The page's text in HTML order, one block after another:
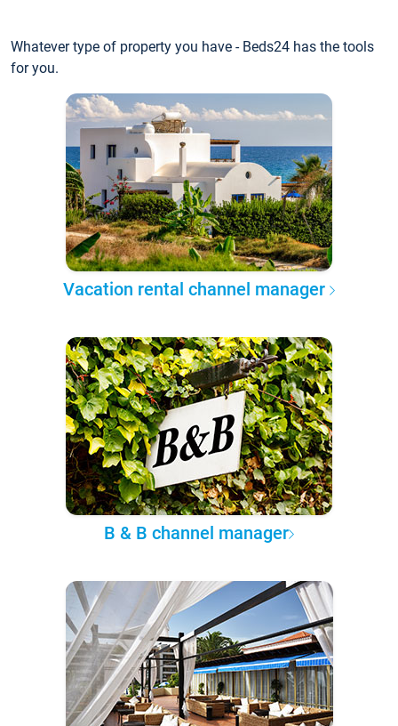
Whatever type of property you have - Beds24 has the tools
for you.
Vacation rental channel manager
B & B channel manager